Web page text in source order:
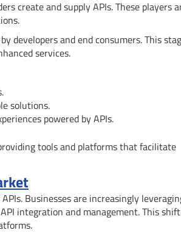
create and supply APIs. These players
developers and end consumers. This
services.
solutions.
powered by APIs.
tools and platforms that facilitate
Businesses are increasingly
integration and management. This shift